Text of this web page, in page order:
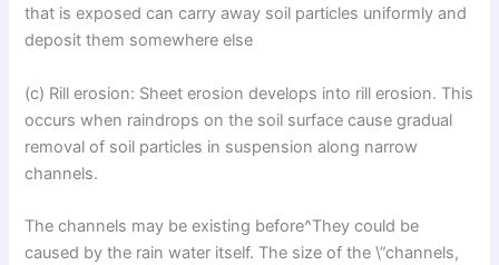
that is exposed can carry away soil particles uniformly and
deposit them somewhere else
(c) Rill erosion: Sheet erosion develops into rill erosion. This
occurs when raindrops on the soil surface cause gradual
removal of soil particles in suspension along narrow
channels.
The channels may be existing before^They could be
caused by the rain water itself. The size of the \”channels,